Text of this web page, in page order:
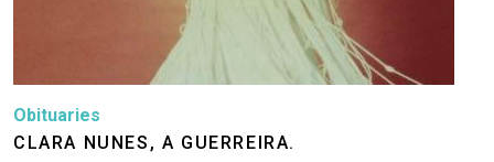
Obituaries
CLARA NUNES, A GUERREIRA.